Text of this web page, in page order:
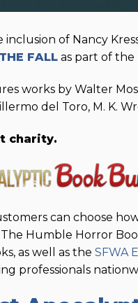
of Nancy
FALL as part of the
works by Walter
del Toro, M. K.
charity.
can choose
Humble Horror
as well as the SFWA
professionals